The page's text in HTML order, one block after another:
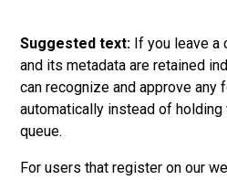
Suggested text: If you leave a
and its metadata are retained
can recognize and approve any
automatically instead of holding
queue.
For users that register on our